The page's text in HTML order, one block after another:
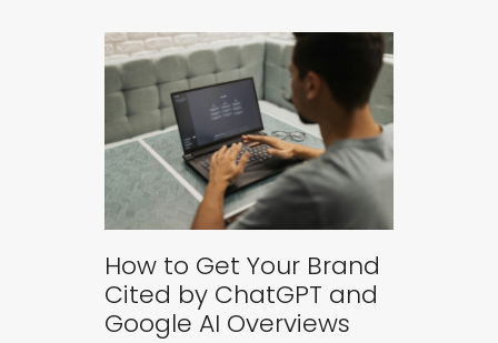
How to Get Your Brand
Cited by ChatGPT and
Google AI Overviews